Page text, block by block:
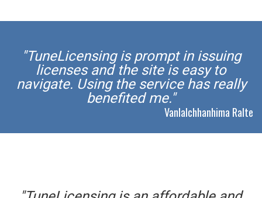
"TuneLicensing is prompt in issuing
licenses and the site is easy to
navigate. Using the service has really
benefited me."
Vanlalchhanhima Ralte